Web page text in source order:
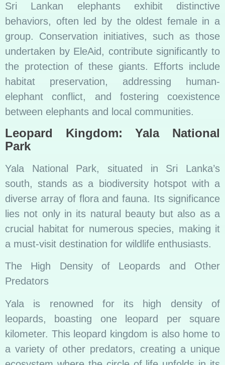
Sri Lankan elephants exhibit distinctive
behaviors, often led by the oldest female in a
group. Conservation initiatives, such as those
undertaken by EleAid, contribute significantly to
the protection of these giants. Efforts include
habitat preservation, addressing human-
elephant conflict, and fostering coexistence
between elephants and local communities.
Leopard Kingdom: Yala National
Park
Yala National Park, situated in Sri Lanka’s
south, stands as a biodiversity hotspot with a
diverse array of flora and fauna. Its significance
lies not only in its natural beauty but also as a
crucial habitat for numerous species, making it
a must-visit destination for wildlife enthusiasts.
The High Density of Leopards and Other
Predators
Yala is renowned for its high density of
leopards, boasting one leopard per square
kilometer. This leopard kingdom is also home to
a variety of other predators, creating a unique